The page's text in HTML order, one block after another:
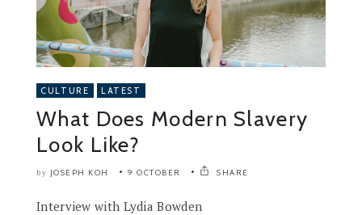
CULTURE LATEST
What Does Modern Slavery
Look Like?
by JOSEPH KOH 9 OCTOBER SHARE
Interview with Lydia Bowden